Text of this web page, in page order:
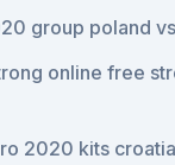
group poland
online free
2020 kits